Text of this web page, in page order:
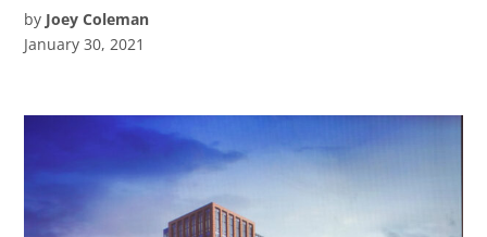
by Joey Coleman
January 30, 2021